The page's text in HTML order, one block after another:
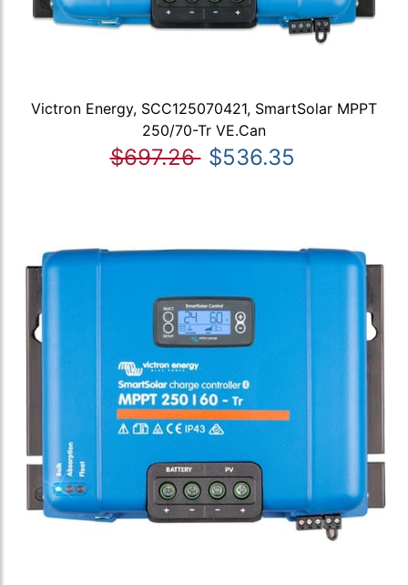
Victron Energy, SCC125070421, SmartSolar MPPT
250/70-Tr VE.Can
$697.26 $536.35